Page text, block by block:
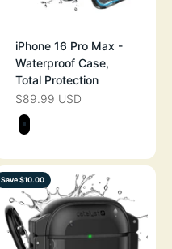
iPhone 16 Pro Max -
Waterproof Case,
Total Protection
SALE PRICE
$89.99 USD
Color
STEALTH
Save $10.00